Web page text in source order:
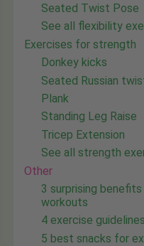
Seated Twist Pose
See all flexibility
Exercises for strength
Donkey kicks
Seated Russian
Plank
Standing Leg Raise
Tricep Extension
See all strength
Other
3 surprising
workouts
4 exercise
5 best snacks for